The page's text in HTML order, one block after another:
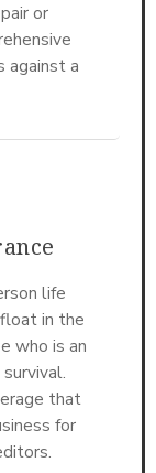
or
against a
life
in the
who is an
that
for